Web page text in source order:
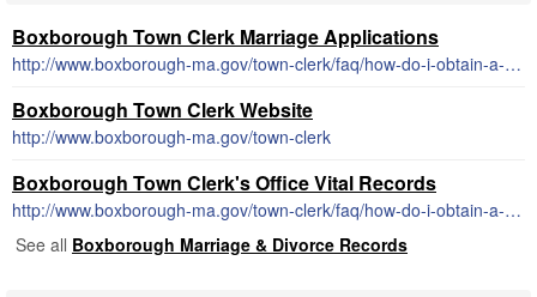
Boxborough Town Clerk Marriage Applications
http://www.boxborough-ma.gov/town-clerk/faq/how-do-i-obtain-a-marriage-license
Boxborough Town Clerk Website
http://www.boxborough-ma.gov/town-clerk
Boxborough Town Clerk's Office Vital Records
http://www.boxborough-ma.gov/town-clerk/faq/how-do-i-obtain-a-copy-of-a-birth-marriage-or-death-certificate
See all Boxborough Marriage & Divorce Records